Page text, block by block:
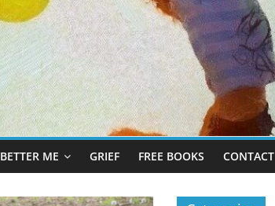
BETTER ME GRIEF FREE BOOKS CONTACT